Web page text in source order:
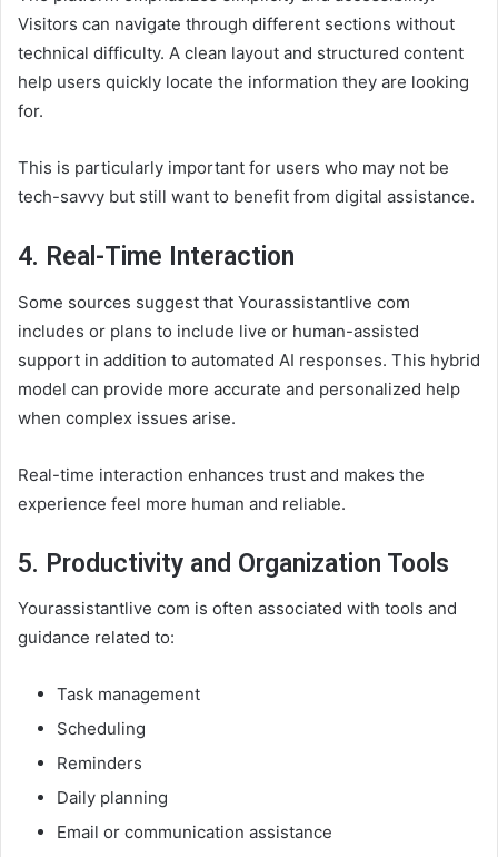
Visitors can navigate through different sections without
technical difficulty. A clean layout and structured content
help users quickly locate the information they are looking
for.
This is particularly important for users who may not be
tech-savvy but still want to benefit from digital assistance.
4. Real-Time Interaction
Some sources suggest that Yourassistantlive com
includes or plans to include live or human-assisted
support in addition to automated AI responses. This hybrid
model can provide more accurate and personalized help
when complex issues arise.
Real-time interaction enhances trust and makes the
experience feel more human and reliable.
5. Productivity and Organization Tools
Yourassistantlive com is often associated with tools and
guidance related to:
Task management
Scheduling
Reminders
Daily planning
Email or communication assistance